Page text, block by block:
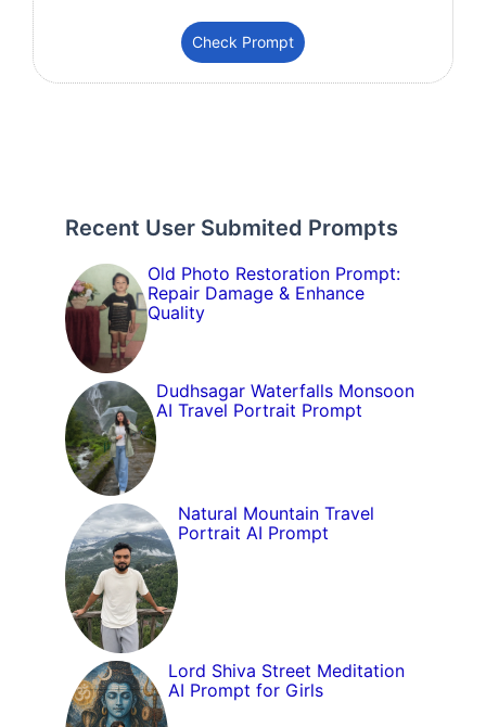
Check Prompt
Recent User Submited Prompts
Old Photo Restoration Prompt:
Repair Damage & Enhance
Quality
Dudhsagar Waterfalls Monsoon
AI Travel Portrait Prompt
Natural Mountain Travel
Portrait AI Prompt
Lord Shiva Street Meditation
AI Prompt for Girls